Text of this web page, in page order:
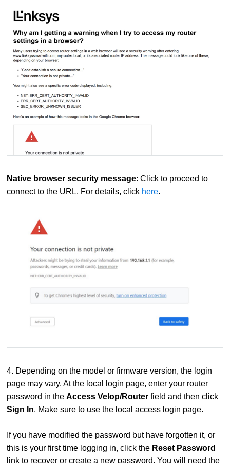
Native browser security message: Click to proceed to
connect to the URL. For details, click here.
4. Depending on the model or firmware version, the login
page may vary. At the local login page, enter your router
password in theAccess Velop/Router field and then click
Sign In. Make sure to use the local access login page.
If you have modified the password but have forgotten it, or
this is your first time logging in, click the Reset Password
link to recover or create a new password. You will need the